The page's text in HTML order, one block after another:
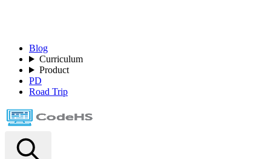
Blog
Curriculum
Product
PD
Road Trip